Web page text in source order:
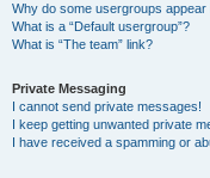
Why do some usergroups appear
What is a “Default usergroup”?
What is “The team” link?
Private Messaging
I cannot send private messages!
I keep getting unwanted private
I have received a spamming or